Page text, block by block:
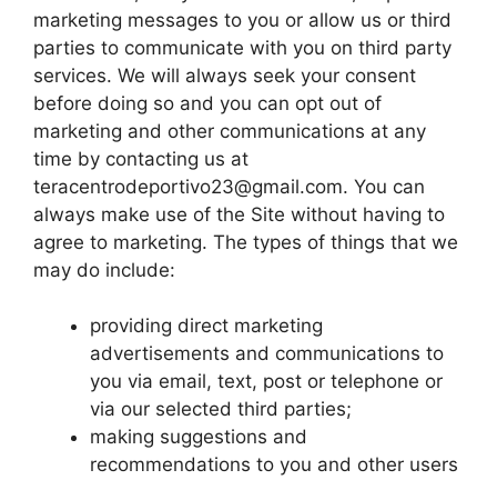
marketing messages to you or allow us or third
parties to communicate with you on third party
services. We will always seek your consent
before doing so and you can opt out of
marketing and other communications at any
time by contacting us at
teracentrodeportivo23@gmail.com. You can
always make use of the Site without having to
agree to marketing. The types of things that we
may do include:
providing direct marketing
advertisements and communications to
you via email, text, post or telephone or
via our selected third parties;
making suggestions and
recommendations to you and other users